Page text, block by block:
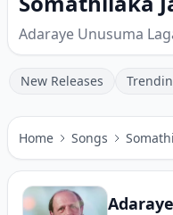
Adaraye Unusuma
New Releases
Home Songs